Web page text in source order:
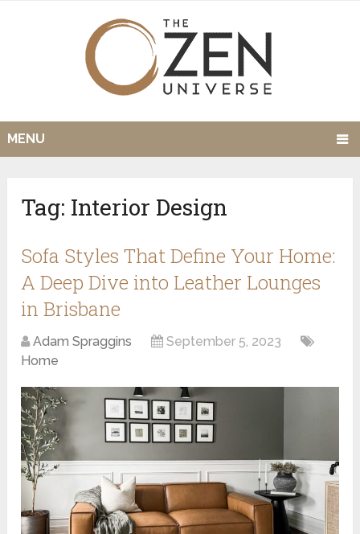
MENU
Tag: Interior Design
Sofa Styles That Define Your Home:
A Deep Dive into Leather Lounges
in Brisbane
Adam Spraggins
September 5, 2023
Home